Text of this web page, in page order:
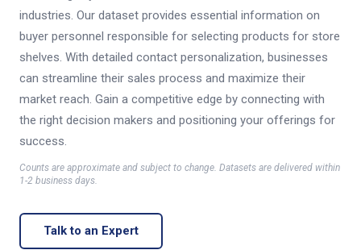
industries. Our dataset provides essential information on
buyer personnel responsible for selecting products for store
shelves. With detailed contact personalization, businesses
can streamline their sales process and maximize their
market reach. Gain a competitive edge by connecting with
the right decision makers and positioning your offerings for
success.
Counts are approximate and subject to change. Datasets are delivered within
1-2 business days.
Talk to an Expert